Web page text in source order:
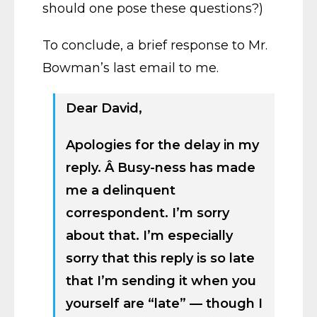
should one pose these questions?)
To conclude, a brief response to Mr.
Bowman’s last email to me.
Dear David,
Apologies for the delay in my
reply. Â Busy-ness has made
me a delinquent
correspondent. I’m sorry
about that. I’m especially
sorry that this reply is so late
that I’m sending it when you
yourself are “late” — though I